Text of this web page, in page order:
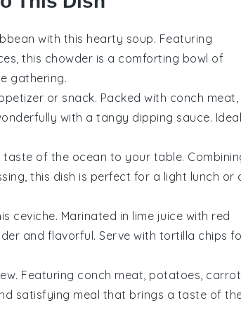
with this hearty soup. Featuring
, this chowder is a comforting bowl of
gathering.
or snack. Packed with conch meat,
with a tangy dipping sauce. Ideal
of the ocean to your table.
, this dish is perfect for a light lunch or
ceviche. Marinated in lime juice with red
and flavorful. Serve with tortilla chips
. Featuring conch meat, potatoes,
satisfying meal that brings a taste of